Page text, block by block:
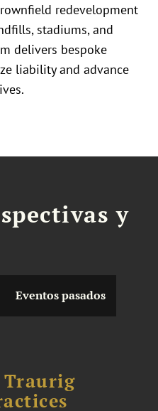
redevelopment
stadiums, and
delivers bespoke
liability and advance
y
Eventos pasados
Traurig